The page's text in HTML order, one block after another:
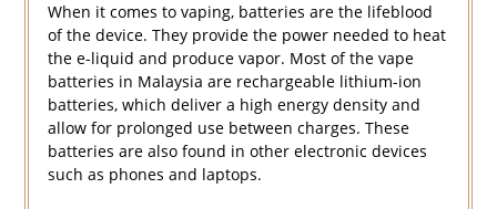
When it comes to vaping, batteries are the lifeblood
of the device. They provide the power needed to heat
the e-liquid and produce vapor. Most of the vape
batteries in Malaysia are rechargeable lithium-ion
batteries, which deliver a high energy density and
allow for prolonged use between charges. These
batteries are also found in other electronic devices
such as phones and laptops.